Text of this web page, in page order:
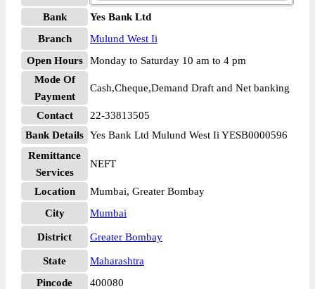
Bank
Yes Bank Ltd
Branch
Mulund West Ii
Open Hours
Monday to Saturday 10 am to 4 pm
Mode Of
Payment
Cash,Cheque,Demand Draft and Net banking
Contact
22-33813505
Bank Details Yes Bank Ltd Mulund West Ii YESB0000596
Remittance
Services
NEFT
Location
Mumbai, Greater Bombay
City
Mumbai
District Greater Bombay
State
Maharashtra
Pincode
400080